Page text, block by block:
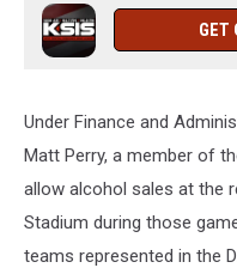
GET
Under Finance and
Matt Perry, a member of
allow alcohol sales at the
Stadium during those
teams represented in the